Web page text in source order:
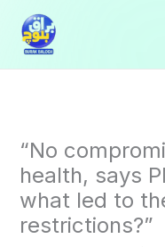
content
“No
health, says
what led to
restrictions?”